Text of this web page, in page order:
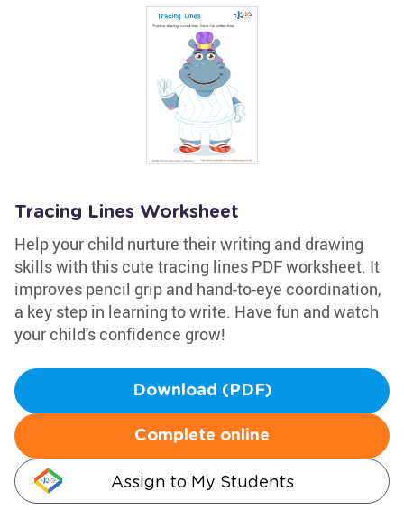
Tracing Lines Worksheet
Help your child nurture their writing and drawing
skills with this cute tracing lines PDF worksheet. It
improves pencil grip and hand-to-eye coordination,
a key step in learning to write. Have fun and watch
your child's confidence grow!
Download (PDF)
Complete online
Assign to My Students